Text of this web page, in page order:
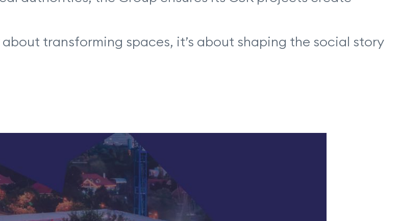
transforming spaces, it’s about shaping the social story